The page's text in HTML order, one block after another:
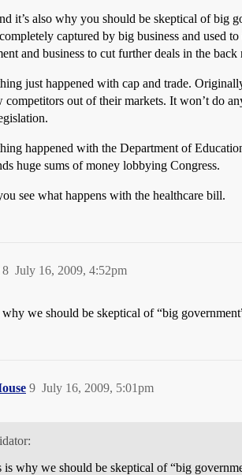
it’s also why you should be skeptical of big
captured by big business and used
and business to cut further deals in the back
just happened with cap and trade.
competitors out of their markets. It won’t do
happened with the Department of
huge sums of money lobbying Congress.
see what happens with the healthcare bill.
July 16, 2009, 4:52pm
8
we should be skeptical of “big
July 16, 2009, 5:01pm
9
is why we should be skeptical of “big